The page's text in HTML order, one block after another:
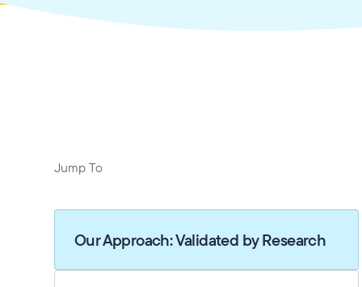
Jump To
Our Approach: Validated by Research